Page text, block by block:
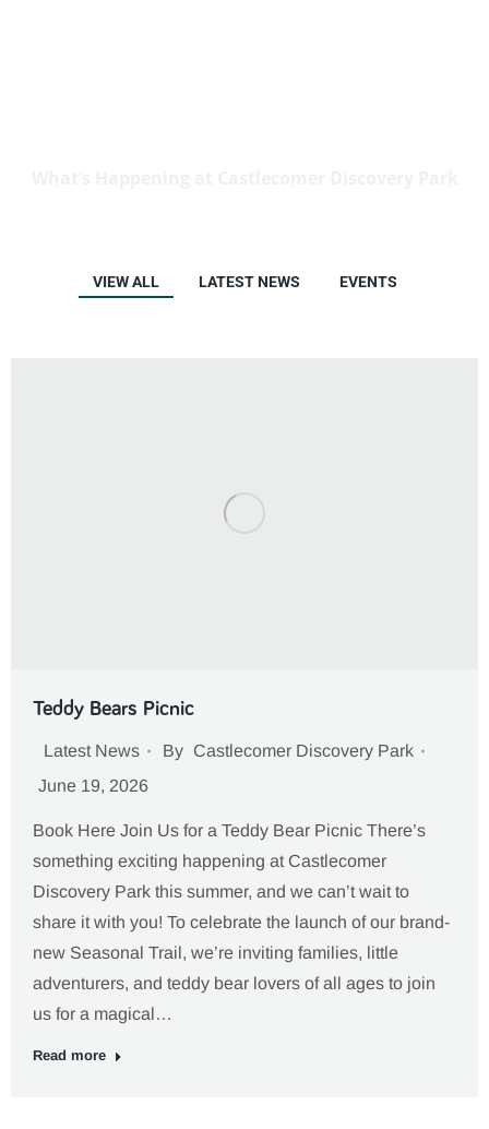
VIEW ALL LATEST NEWS EVENTS
Teddy Bears Picnic
Latest News By Castlecomer Discovery Park
June 19, 2026
Book Here Join Us for a Teddy Bear Picnic There’s
something exciting happening at Castlecomer
Discovery Park this summer, and we can’t wait to
share it with you! To celebrate the launch of our brand-
new Seasonal Trail, we’re inviting families, little
adventurers, and teddy bear lovers of all ages to join
us for a magical…
Read more